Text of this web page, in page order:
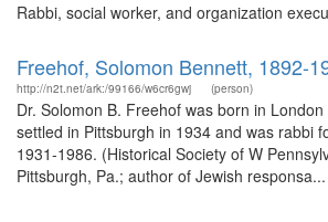
Rabbi, social worker, and organization
Freehof, Solomon Bennett, 1892-
http://n2t.net/ark:/99166/w6cr6gwj (person)
Dr. Solomon B. Freehof was born in
settled in Pittsburgh in 1934 and was rabbi
1931-1986. (Historical Society of W
Pittsburgh, Pa.; author of Jewish responsa...